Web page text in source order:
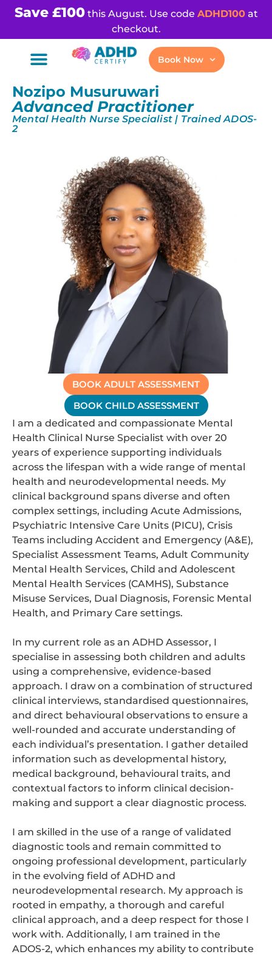
Save £100this August. Use code ADHD100at
checkout.
Book Now
Nozipo Musuruwari
Advanced Practitioner
Mental Health Nurse Specialist | Trained ADOS-
2
BOOK ADULT ASSESSMENT
BOOK CHILD ASSESSMENT
I am a dedicated and compassionate Mental
Health Clinical Nurse Specialist with over 20
years of experience supporting individuals
across the lifespan with a wide range of mental
health and neurodevelopmental needs. My
clinical background spans diverse and often
complex settings, including Acute Admissions,
Psychiatric Intensive Care Units (PICU), Crisis
Teams including Accident and Emergency (A&E),
Specialist Assessment Teams, Adult Community
Mental Health Services, Child and Adolescent
Mental Health Services (CAMHS), Substance
Misuse Services, Dual Diagnosis, Forensic Mental
Health, and Primary Care settings.
In my current role as an ADHD Assessor, I
specialise in assessing both children and adults
using a comprehensive, evidence-based
approach. I draw on a combination of structured
clinical interviews, standardised questionnaires,
and direct behavioural observations to ensure a
well-rounded and accurate understanding of
each individual’s presentation. I gather detailed
information such as developmental history,
medical background, behavioural traits, and
contextual factors to inform clinical decision-
making and support a clear diagnostic process.
I am skilled in the use of a range of validated
diagnostic tools and remain committed to
ongoing professional development, particularly
in the evolving field of ADHD and
neurodevelopmental research. My approach is
rooted in empathy, a thorough and careful
clinical approach, and a deep respect for those I
work with. Additionally, I am trained in the
ADOS-2, which enhances my ability to contribute